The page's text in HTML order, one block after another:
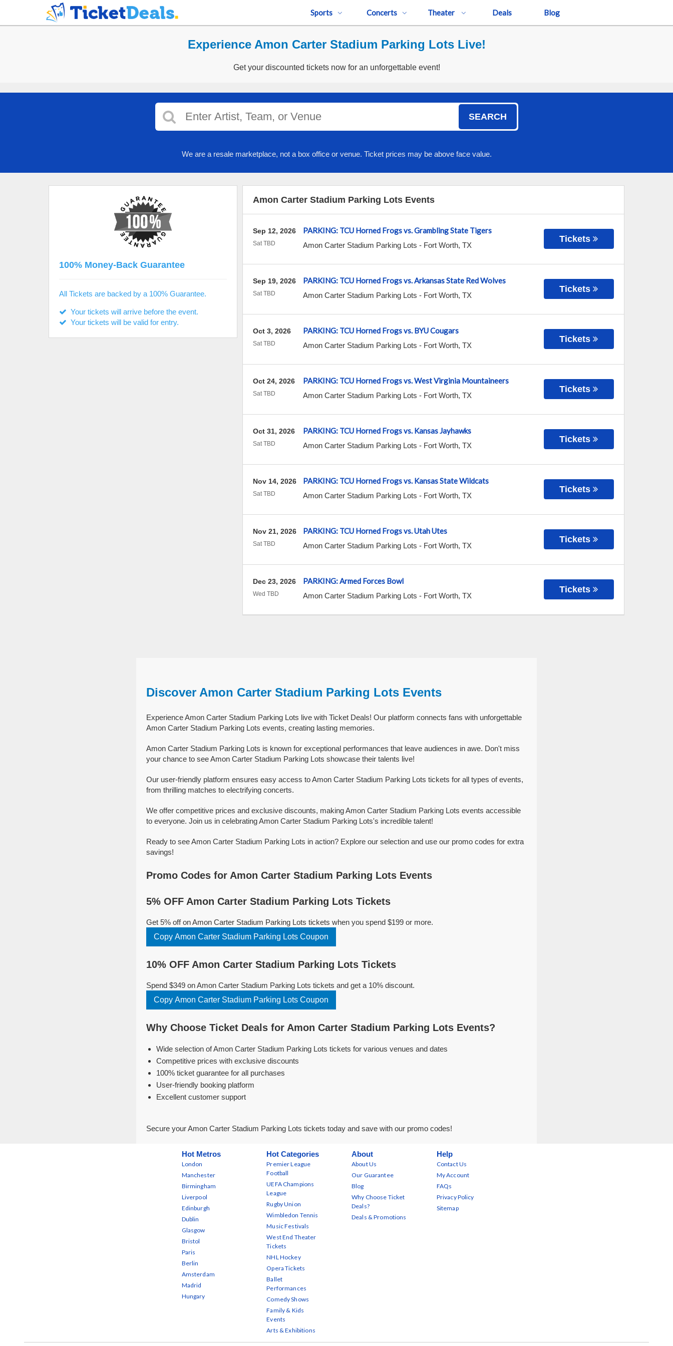
Sports Concerts Theater Deals Blog
Experience Amon Carter Stadium Parking Lots Live!
Get your discounted tickets now for an unforgettable event!
SEARCH
We are a resale marketplace, not a box office or venue. Ticket prices may be above face value.
Amon Carter Stadium Parking Lots Events
PARKING: TCU Horned Frogs vs. Grambling State Tigers
Amon Carter Stadium Parking Lots - Fort Worth, TX
Sep 12, 2026
Sat TBD Tickets
PARKING: TCU Horned Frogs vs. Arkansas State Red Wolves
Amon Carter Stadium Parking Lots - Fort Worth, TX
Sep 19, 2026
Sat TBD Tickets
PARKING: TCU Horned Frogs vs. BYU Cougars
Amon Carter Stadium Parking Lots - Fort Worth, TX
Oct 3, 2026
Sat TBD Tickets
PARKING: TCU Horned Frogs vs. West Virginia Mountaineers
Amon Carter Stadium Parking Lots - Fort Worth, TX
Oct 24, 2026
Sat TBD Tickets
PARKING: TCU Horned Frogs vs. Kansas Jayhawks
Amon Carter Stadium Parking Lots - Fort Worth, TX
Oct 31, 2026
Sat TBD Tickets
PARKING: TCU Horned Frogs vs. Kansas State Wildcats
Amon Carter Stadium Parking Lots - Fort Worth, TX
Nov 14, 2026
Sat TBD Tickets
PARKING: TCU Horned Frogs vs. Utah Utes
Amon Carter Stadium Parking Lots - Fort Worth, TX
Nov 21, 2026
Sat TBD Tickets
PARKING: Armed Forces Bowl
Amon Carter Stadium Parking Lots - Fort Worth, TX
Dec 23, 2026
Wed TBD Tickets
100% Money-Back Guarantee
All Tickets are backed by a 100% Guarantee.
Your tickets will arrive before the event.
Your tickets will be valid for entry.
Discover Amon Carter Stadium Parking Lots Events
Experience Amon Carter Stadium Parking Lots live with Ticket Deals! Our platform connects fans with unforgettable
Amon Carter Stadium Parking Lots events, creating lasting memories.
Amon Carter Stadium Parking Lots is known for exceptional performances that leave audiences in awe. Don't miss
your chance to see Amon Carter Stadium Parking Lots showcase their talents live!
Our user-friendly platform ensures easy access to Amon Carter Stadium Parking Lots tickets for all types of events,
from thrilling matches to electrifying concerts.
We offer competitive prices and exclusive discounts, making Amon Carter Stadium Parking Lots events accessible
to everyone. Join us in celebrating Amon Carter Stadium Parking Lots's incredible talent!
Ready to see Amon Carter Stadium Parking Lots in action? Explore our selection and use our promo codes for extra
savings!
Promo Codes for Amon Carter Stadium Parking Lots Events
5% OFF Amon Carter Stadium Parking Lots Tickets
Get 5% off on Amon Carter Stadium Parking Lots tickets when you spend $199 or more.
Copy Amon Carter Stadium Parking Lots Coupon
10% OFF Amon Carter Stadium Parking Lots Tickets
Spend $349 on Amon Carter Stadium Parking Lots tickets and get a 10% discount.
Copy Amon Carter Stadium Parking Lots Coupon
Why Choose Ticket Deals for Amon Carter Stadium Parking Lots Events?
Wide selection of Amon Carter Stadium Parking Lots tickets for various venues and dates
Competitive prices with exclusive discounts
100% ticket guarantee for all purchases
User-friendly booking platform
Excellent customer support
Secure your Amon Carter Stadium Parking Lots tickets today and save with our promo codes!
Hot Metros
London
Manchester
Birmingham
Liverpool
Edinburgh
Dublin
Glasgow
Bristol
Paris
Berlin
Amsterdam
Madrid
Hungary
Hot Categories
Premier League
Football
UEFA Champions
League
Rugby Union
Wimbledon Tennis
Music Festivals
West End Theater
Tickets
NHL Hockey
Opera Tickets
Ballet
Performances
Comedy Shows
Family & Kids
Events
Arts & Exhibitions
About
About Us
Our Guarantee
Blog
Why Choose Ticket
Deals?
Deals & Promotions
Help
Contact Us
My Account
FAQs
Privacy Policy
Sitemap